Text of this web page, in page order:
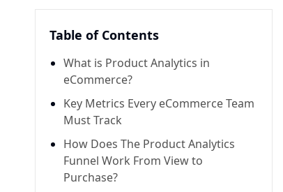
Table of Contents
What is Product Analytics in
eCommerce?
Key Metrics Every eCommerce Team
Must Track
How Does The Product Analytics
Funnel Work From View to
Purchase?